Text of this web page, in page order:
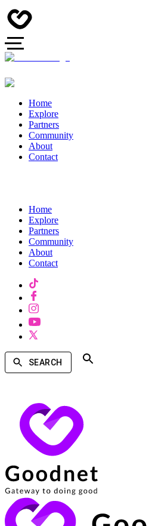
Home
Explore
Partners
Community
About
Contact
Home
Explore
Partners
Community
About
Contact
SEARCH